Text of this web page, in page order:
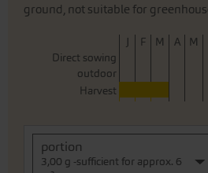
ground, not suitable for
J F M A M
Direct sowing
outdoor
Harvest
portion
3,00 g -sufficient for approx. 6